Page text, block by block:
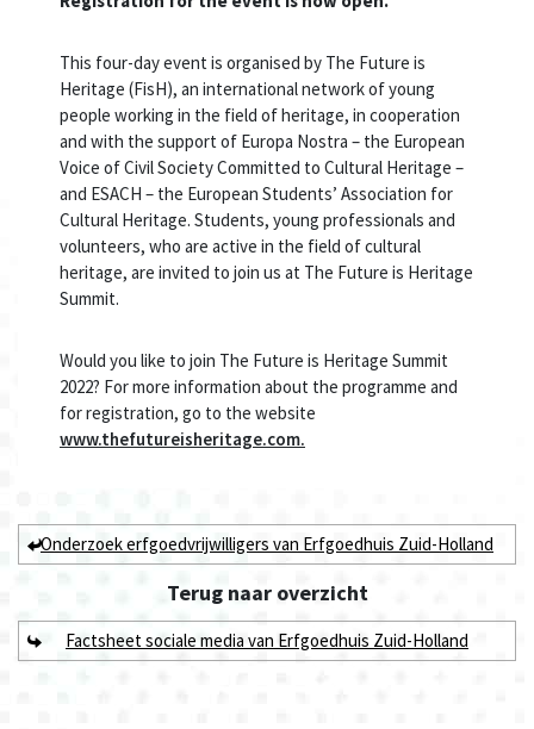
This four-day event is organised by The Future is
Heritage (FisH), an international network of young
people working in the field of heritage, in cooperation
and with the support of Europa Nostra – the European
Voice of Civil Society Committed to Cultural Heritage –
and ESACH – the European Students’ Association for
Cultural Heritage. Students, young professionals and
volunteers, who are active in the field of cultural
heritage, are invited to join us at The Future is Heritage
Summit.
Would you like to join The Future is Heritage Summit
2022? For more information about the programme and
for registration, go to the website
www.thefutureisheritage.com.
Onderzoek erfgoedvrijwilligers van Erfgoedhuis Zuid-Holland
Terug naaroverzicht
Factsheet sociale media van Erfgoedhuis Zuid-Holland